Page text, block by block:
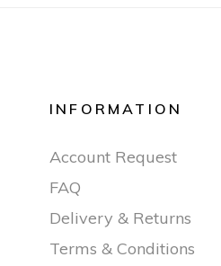
INFORMATION
Account Request
FAQ
Delivery & Returns
Terms & Conditions